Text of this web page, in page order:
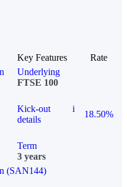
Key Features
Rate
Underlying
FTSE 100
Kick-out
details
i
18.50%
Term
3 years
(SAN144)